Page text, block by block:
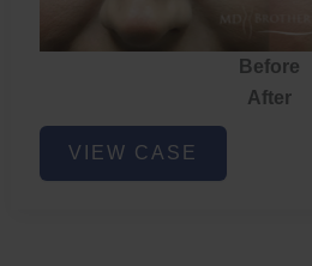
Before
After
Nose
FillerVIEW CASE